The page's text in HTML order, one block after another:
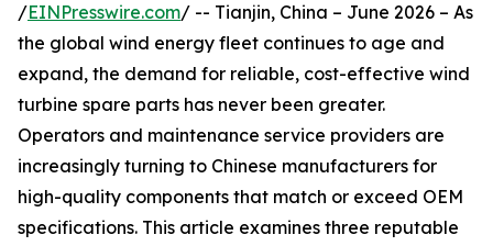
/EINPresswire.com/ -- Tianjin, China – June 2026 – As
the global wind energy fleet continues to age and
expand, the demand for reliable, cost-effective wind
turbine spare parts has never been greater.
Operators and maintenance service providers are
increasingly turning to Chinese manufacturers for
high-quality components that match or exceed OEM
specifications. This article examines three reputable